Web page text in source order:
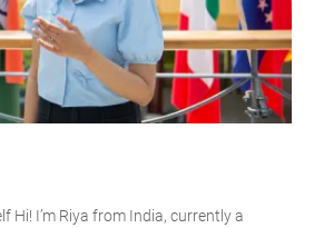
Hi! I’m Riya from India, currently a